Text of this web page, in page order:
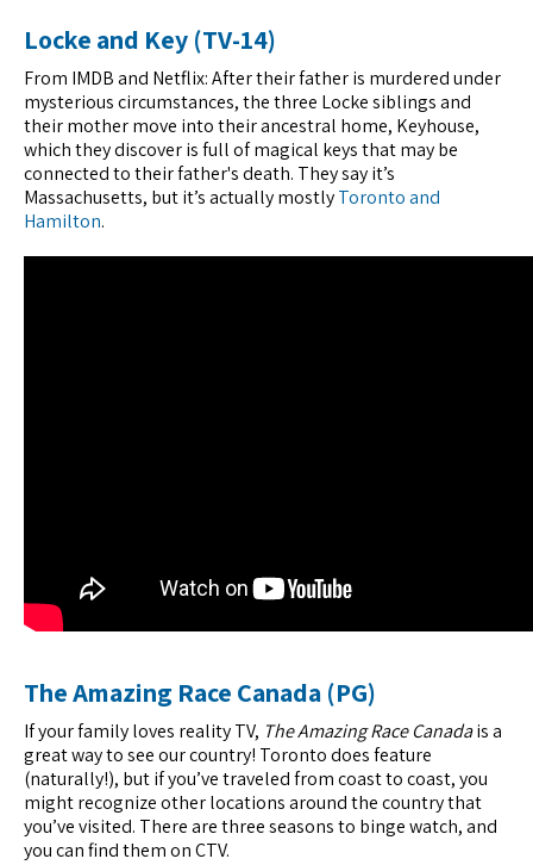
Locke and Key (TV-14)
From IMDB and Netflix: After their father is murdered under
mysterious circumstances, the three Locke siblings and
their mother move into their ancestral home, Keyhouse,
which they discover is full of magical keys that may be
connected to their father's death. They say it’s
Massachusetts, but it’s actually mostlyToronto and
Hamilton.
The Amazing Race Canada (PG)
If your family loves reality TV, The Amazing Race Canadais a
great way to see our country! Toronto does feature
(naturally!), but if you’ve traveled from coast to coast, you
might recognize other locations around the country that
you’ve visited. There are three seasons to binge watch, and
you can find them on CTV.